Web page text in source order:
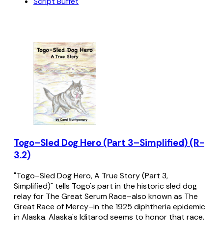
Togo–Sled Dog Hero (Part 3–Simplified) (R-
3.2)
"Togo–Sled Dog Hero, A True Story (Part 3,
Simplified)" tells Togo's part in the historic sled dog
relay for The Great Serum Race–also known as The
Great Race of Mercy–in the 1925 diphtheria epidemic
in Alaska. Alaska's Iditarod seems to honor that race.